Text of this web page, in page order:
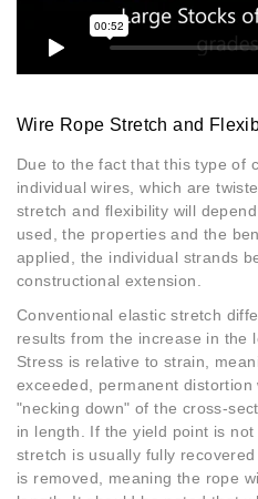
Wire Rope Stretch and
Due to the fact that this type of
individual wires, which are
stretch and flexibility will
used, the properties and the
applied, the individual strands
constructional extension.
Conventional elastic stretch
results from the increase in the
Stress is relative to strain,
exceeded, permanent distortion
"necking down" of the cross-
in length. If the yield point is
stretch is usually fully
is removed, meaning the rope